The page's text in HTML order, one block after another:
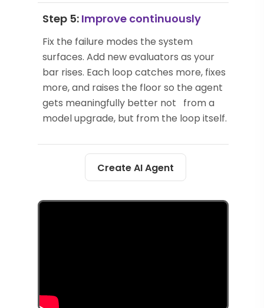
Step 5: Improve continuously
Fix the failure modes the system
surfaces. Add new evaluators as your
bar rises. Each loop catches more, fixes
more, and raises the floor so the agent
gets meaningfully better not from a
model upgrade, but from the loop itself.
Create AI Agent